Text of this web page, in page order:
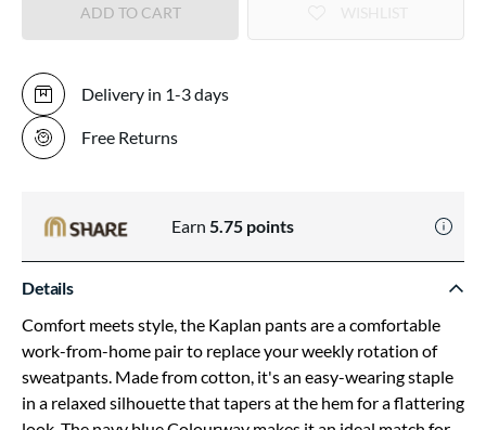
ADD TO CART
Delivery in 1-3 days
Free Returns
Earn 5.75 points
Details
Comfort meets style, the Kaplan pants are a comfortable
work-from-home pair to replace your weekly rotation of
sweatpants. Made from cotton, it's an easy-wearing staple
in a relaxed silhouette that tapers at the hem for a flattering